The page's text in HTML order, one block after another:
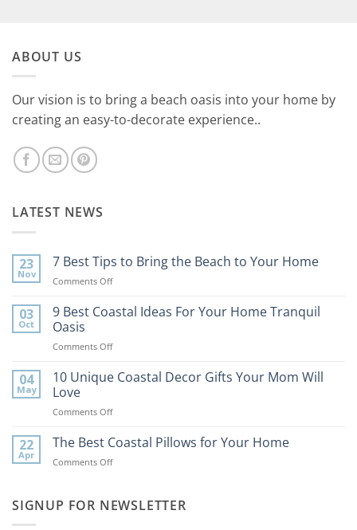
ABOUT US
Our vision is to bring a beach oasis into your home by
creating an easy-to-decorate experience..
LATEST NEWS
23
Nov
7 Best Tips to Bring the Beach to Your Home
Comments Offon
Best
Tips
Bring
Beach
Home
03
Oct
9 Best Coastal Ideas For Your Home Tranquil
Oasis
Comments Offon
Best
Coastal
For
Home
04
May
10 Unique Coastal Decor Gifts Your Mom Will
Love
Comments Offon
Unique
Coastal
Decor
Mom
22
Apr
The Best Coastal Pillows for Your Home
Comments Offon
Coastal
SIGNUP FOR NEWSLETTER